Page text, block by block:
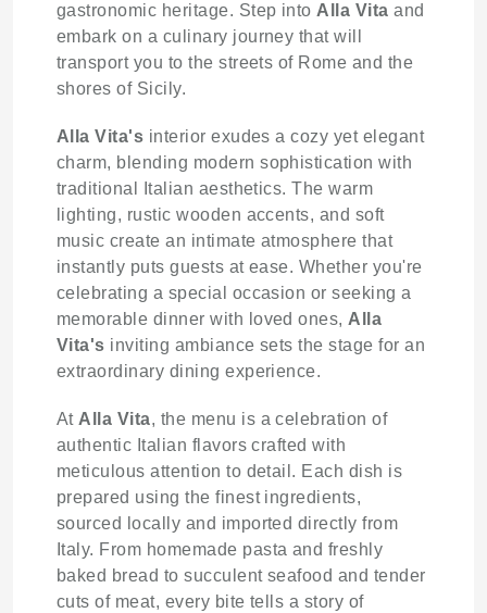
gastronomic heritage. Step into Alla Vita and
embark on a culinary journey that will
transport you to the streets of Rome and the
shores of Sicily.
Alla Vita's interior exudes a cozy yet elegant
charm, blending modern sophistication with
traditional Italian aesthetics. The warm
lighting, rustic wooden accents, and soft
music create an intimate atmosphere that
instantly puts guests at ease. Whether you're
celebrating a special occasion or seeking a
memorable dinner with loved ones, Alla
Vita's inviting ambiance sets the stage for an
extraordinary dining experience.
At Alla Vita, the menu is a celebration of
authentic Italian flavors crafted with
meticulous attention to detail. Each dish is
prepared using the finest ingredients,
sourced locally and imported directly from
Italy. From homemade pasta and freshly
baked bread to succulent seafood and tender
cuts of meat, every bite tells a story of